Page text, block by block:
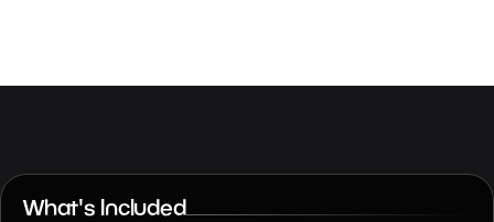
What's Included